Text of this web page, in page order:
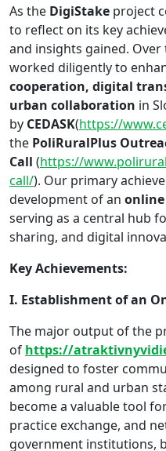
As the DigiStake project
to reflect on its key
and insights gained.
worked diligently to
cooperation, digital
urban collaboration in
by CEDASK(https://
the PoliRuralPlus
Call (https://
call/). Our primary
development of an
serving as a central hub
sharing, and digital
Key Achievements:
I. Establishment of an
The major output of the
of https://
designed to foster
among rural and urban
become a valuable tool
practice exchange, and
government institutions,